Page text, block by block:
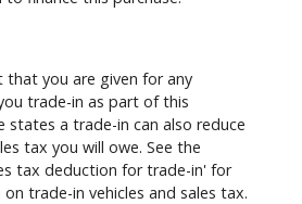
you are given for any
trade-in as part of this
states a trade-in can also reduce
tax you will owe. See the
tax deduction for trade-in' for
trade-in vehicles and sales tax.